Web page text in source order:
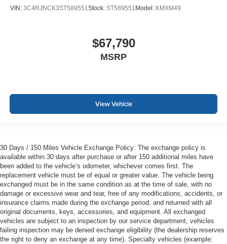
VIN: 3C4RJNCK3ST589551Stock: ST589551 Model: KMXM49
$67,790
MSRP
View Vehicle
30 Days / 150 Miles Vehicle Exchange Policy: The exchange policy is
available within 30 days after purchase or after 150 additional miles have
been added to the vehicle’s odometer, whichever comes first. The
replacement vehicle must be of equal or greater value. The vehicle being
exchanged must be in the same condition as at the time of sale, with no
damage or excessive wear and tear, free of any modifications, accidents, or
insurance claims made during the exchange period, and returned with all
original documents, keys, accessories, and equipment. All exchanged
vehicles are subject to an inspection by our service department, vehicles
failing inspection may be denied exchange eligibility (the dealership reserves
the right to deny an exchange at any time). Specialty vehicles (example: